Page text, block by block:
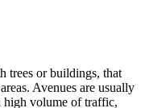
trees or buildings, that
Avenues are usually
high volume of traffic,